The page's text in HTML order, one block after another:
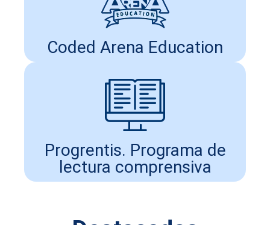
Coded Arena Education
Progrentis. Programa de
lectura comprensiva